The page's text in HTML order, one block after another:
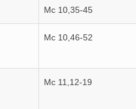
Mc 10,35-45
Mc 10,46-52
Mc 11,12-19